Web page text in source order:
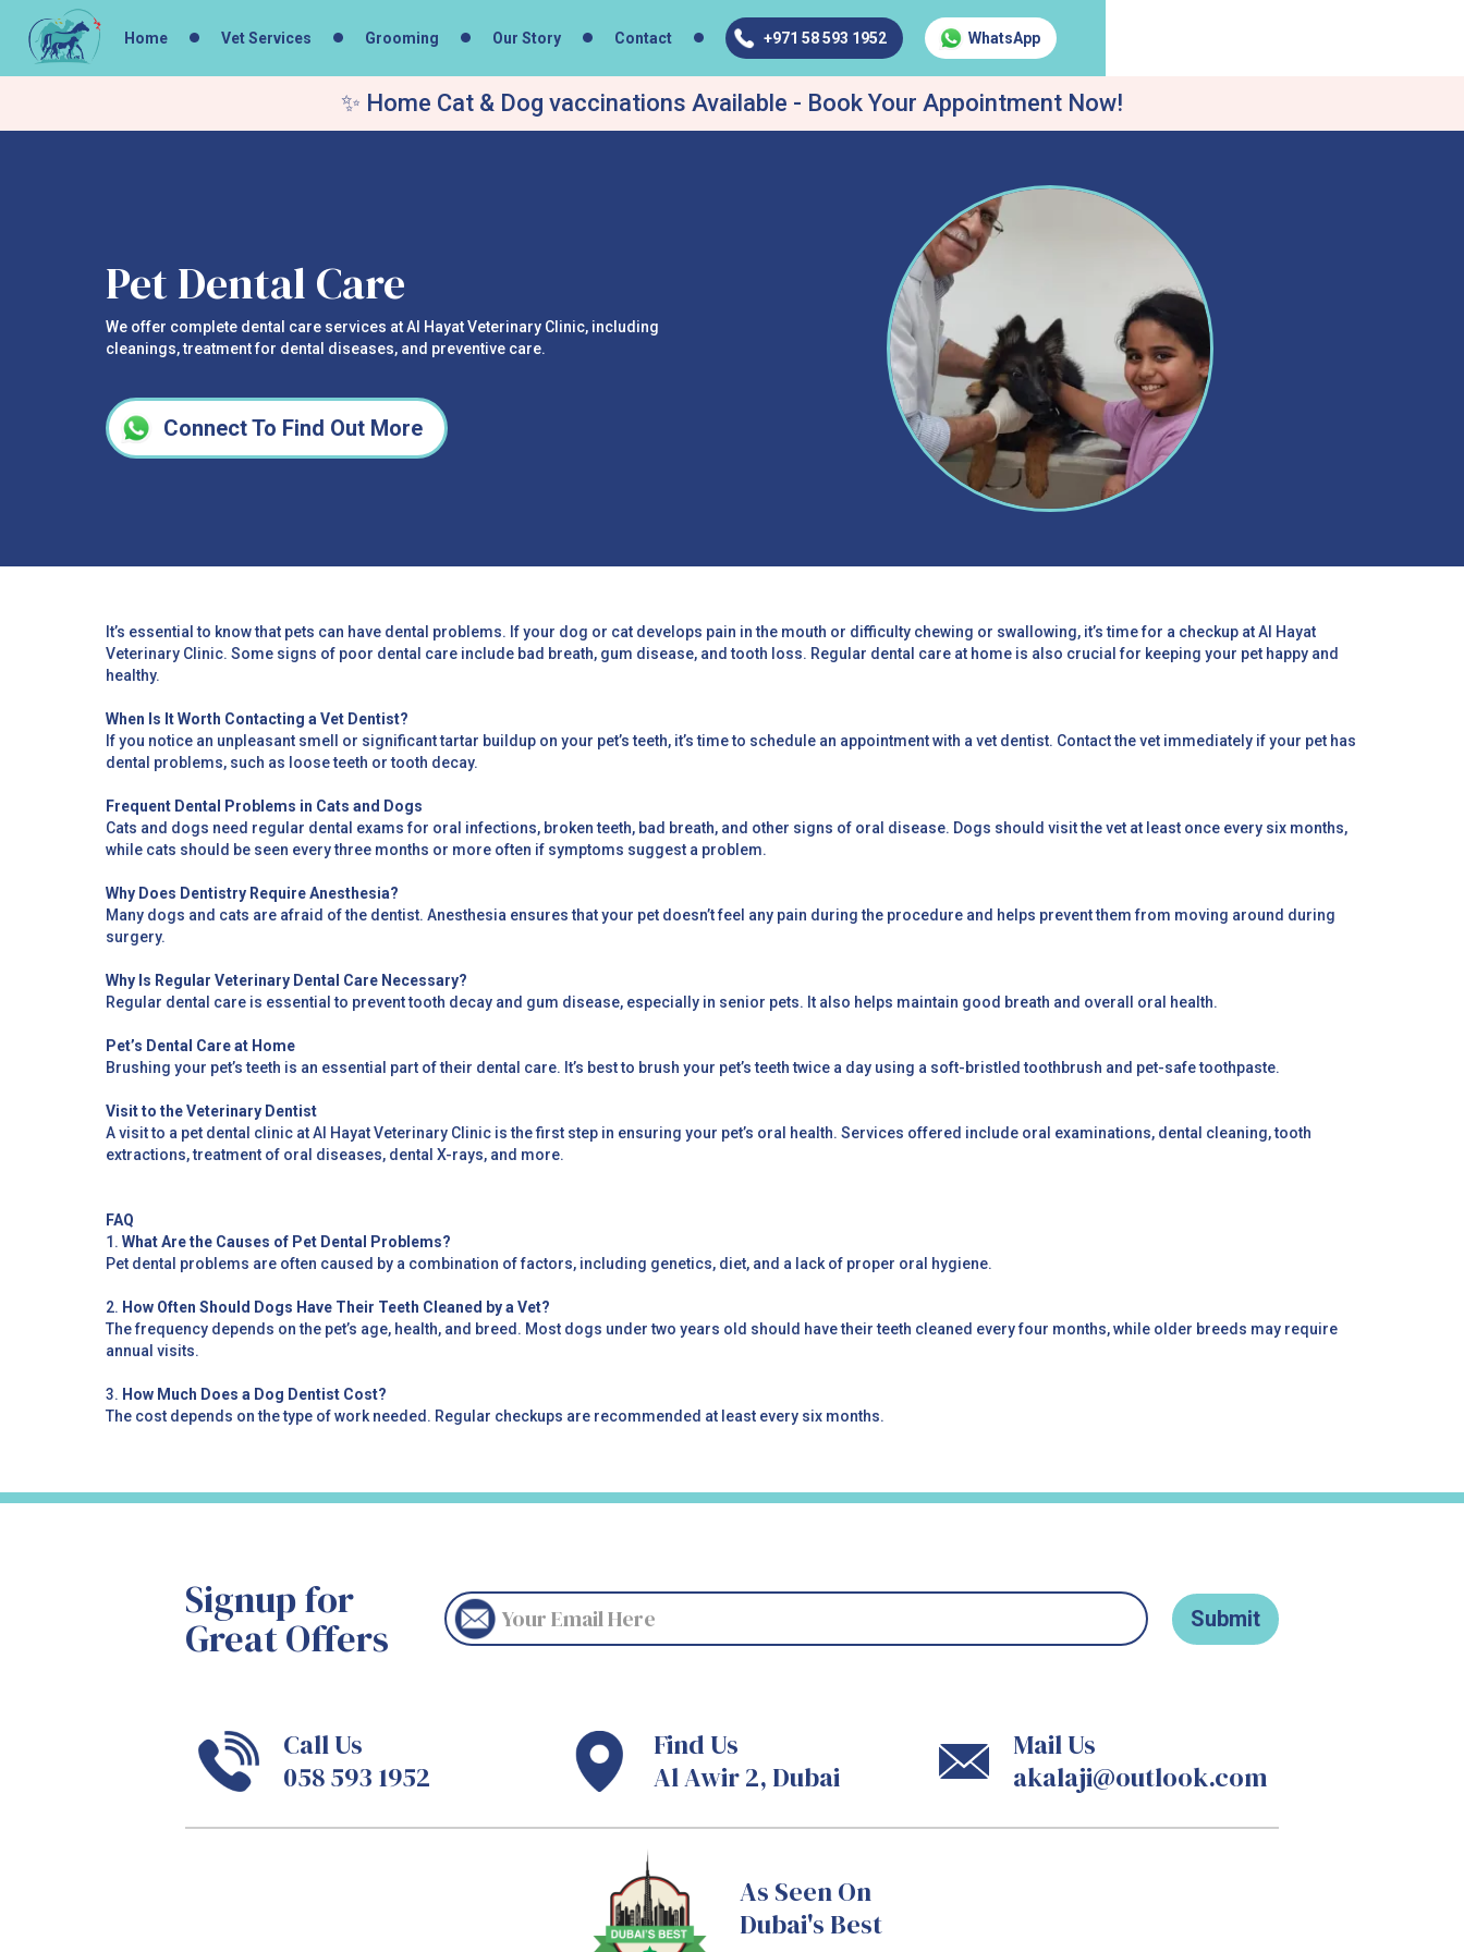
Home Vet Services Grooming Our Story Contact +971 58 593 1952 WhatsApp
✨ Home Cat & Dog vaccinations Available - Book Your Appointment Now!
Pet Dental Care
We offer complete dental care services at Al Hayat Veterinary Clinic, including
cleanings, treatment for dental diseases, and preventive care.
Connect To Find Out More
It’s essential to know that pets can have dental problems. If your dog or cat develops pain in the mouth or difficulty chewing or swallowing, it’s time for a checkup at Al Hayat
Veterinary Clinic. Some signs of poor dental care include bad breath, gum disease, and tooth loss. Regular dental care at home is also crucial for keeping your pet happy and
healthy.
When Is It Worth Contacting a Vet Dentist?
If you notice an unpleasant smell or significant tartar buildup on your pet’s teeth, it’s time to schedule an appointment with a vet dentist. Contact the vet immediately if your pet has
dental problems, such as loose teeth or tooth decay.
Frequent Dental Problems in Cats and Dogs
Cats and dogs need regular dental exams for oral infections, broken teeth, bad breath, and other signs of oral disease. Dogs should visit the vet at least once every six months,
while cats should be seen every three months or more often if symptoms suggest a problem.
Why Does Dentistry Require Anesthesia?
Many dogs and cats are afraid of the dentist. Anesthesia ensures that your pet doesn’t feel any pain during the procedure and helps prevent them from moving around during
surgery.
Why Is Regular Veterinary Dental Care Necessary?
Regular dental care is essential to prevent tooth decay and gum disease, especially in senior pets. It also helps maintain good breath and overall oral health.
Pet’s Dental Care at Home
Brushing your pet’s teeth is an essential part of their dental care. It’s best to brush your pet’s teeth twice a day using a soft-bristled toothbrush and pet-safe toothpaste.
Visit to the Veterinary Dentist
A visit to a pet dental clinic at Al Hayat Veterinary Clinic is the first step in ensuring your pet’s oral health. Services offered include oral examinations, dental cleaning, tooth
extractions, treatment of oral diseases, dental X-rays, and more.
FAQ
1. What Are the Causes of Pet Dental Problems?
Pet dental problems are often caused by a combination of factors, including genetics, diet, and a lack of proper oral hygiene.
2. How Often Should Dogs Have Their Teeth Cleaned by a Vet?
The frequency depends on the pet’s age, health, and breed. Most dogs under two years old should have their teeth cleaned every four months, while older breeds may require
annual visits.
3. How Much Does a Dog Dentist Cost?
The cost depends on the type of work needed. Regular checkups are recommended at least every six months.
Signup for
Great Offers
Call Us
058 593 1952
Find Us
Al Awir 2, Dubai
Mail Us
akalaji@outlook.com
As Seen On
Dubai's Best